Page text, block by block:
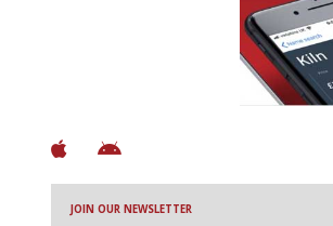
JOIN OUR NEWSLETTER